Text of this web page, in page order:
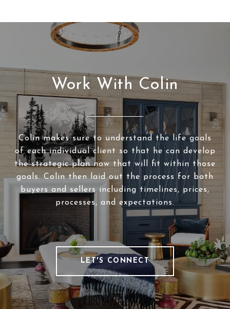
Work With Colin
Colin makes sure to understand the life goals
of each individual client so that he can develop
the strategic plan now that will fit within those
goals. Colin then laid out the process for both
buyers and sellers including timelines, prices,
processes, and expectations.
LET'S CONNECT